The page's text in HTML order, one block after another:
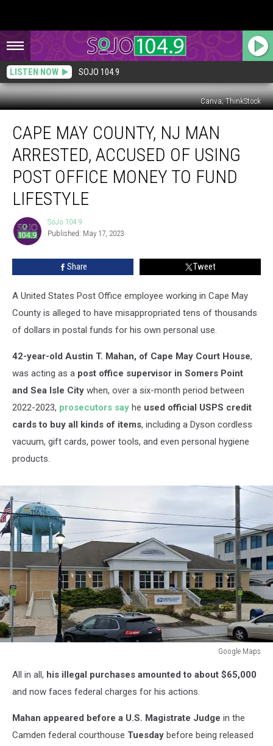
LISTEN NOW SOJO 104.9
Canva; ThinkStock
May
County,
Man
Arrested,
Accused
Using
Post
Fund
CAPE MAY COUNTY, NJ MAN
ARRESTED, ACCUSED OF USING
POST OFFICE MONEY TO FUND
LIFESTYLE
SoJo
104.9
SoJo 104.9
Published: May 17, 2023
Share Tweet
A United States Post Office employee working in Cape May
County is alleged to have misappropriated tens of thousands
of dollars in postal funds for his own personal use.
42-year-old Austin T. Mahan, of Cape May Court House,
was acting as a post office supervisor in Somers Point
and Sea Isle City when, over a six-month period between
2022-2023, prosecutors say he used official USPS credit
cards to buy all kinds of items, including a Dyson cordless
vacuum, gift cards, power tools, and even personal hygiene
products.
Google Maps
MapsAll in all, his illegal purchases amounted to about $65,000
and now faces federal charges for his actions.
Mahan appeared before a U.S. Magistrate Judge in the
Camden federal courthouse Tuesday before being released